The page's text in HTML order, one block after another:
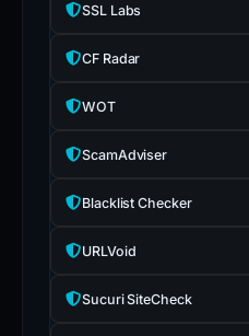
SSL Labs
CF Radar
WOT
ScamAdviser
Blacklist Checker
URLVoid
Sucuri SiteCheck